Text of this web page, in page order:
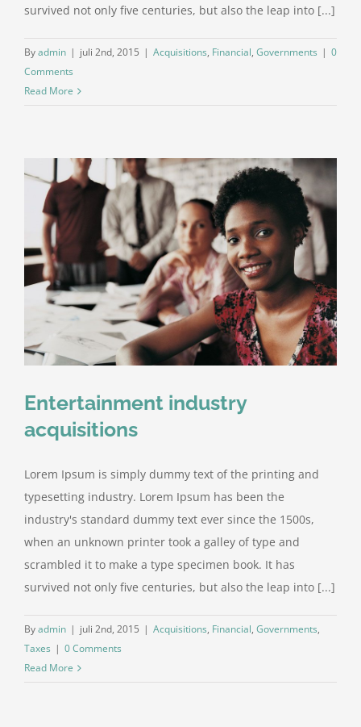
survived not only five centuries, but also the leap into [...]
Byadmin | juli 2nd, 2015 | Acquisitions, Financial, Governments | 0
Comments
Read More
Entertainment industry
acquisitions
Lorem Ipsum is simply dummy text of the printing and
typesetting industry. Lorem Ipsum has been the
industry's standard dummy text ever since the 1500s,
when an unknown printer took a galley of type and
scrambled it to make a type specimen book. It has
survived not only five centuries, but also the leap into [...]
Byadmin | juli 2nd, 2015 | Acquisitions, Financial, Governments,
Taxes | 0 Comments
Read More